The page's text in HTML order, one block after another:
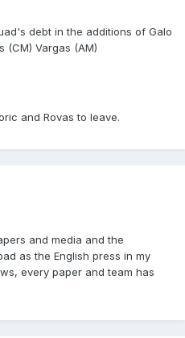
debt in the additions of Galo
(CM) Vargas (AM)
and Rovas to leave.
and media and the
as the English press in my
every paper and team has